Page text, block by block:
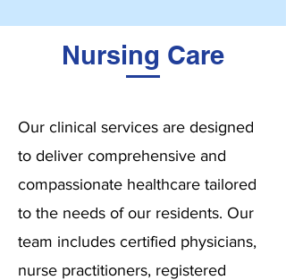
Nursing Care
Our clinical services are designed
to deliver comprehensive and
compassionate healthcare tailored
to the needs of our residents. Our
team includes certified physicians,
nurse practitioners, registered